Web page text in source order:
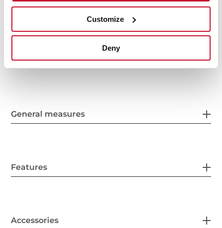
Customize
Deny
General measures
Features
Accessories